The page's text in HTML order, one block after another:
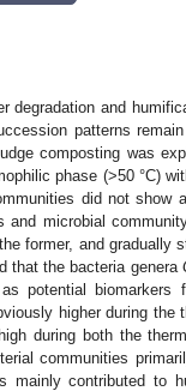
degradation and
patterns
composting was
phase (>50 °C)
did not show
and microbial
former, and gradually
that the bacteria genera
potential biomarkers
higher during the
during both the
communities
mainly contributed to